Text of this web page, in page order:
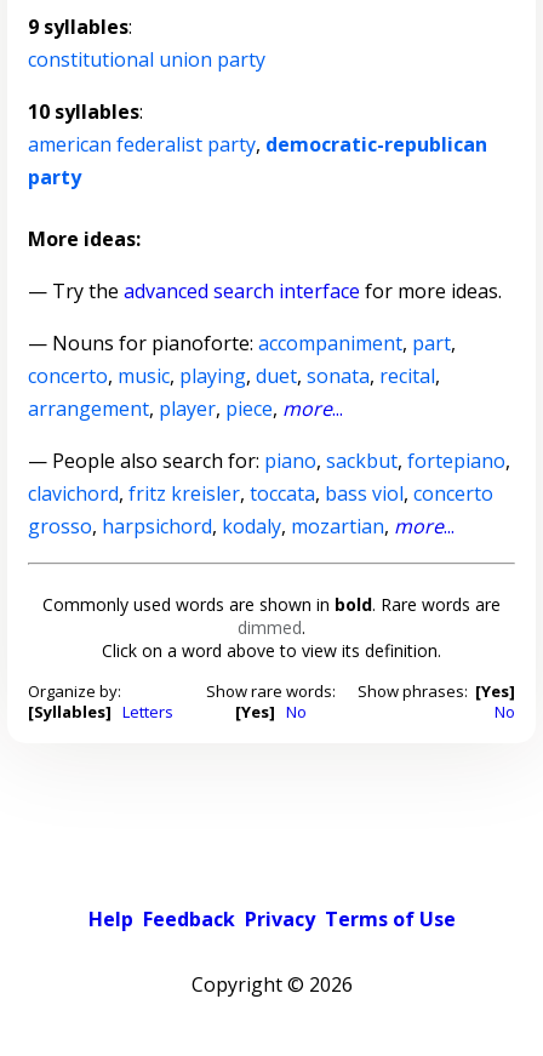
9 syllables:
constitutional union party
10 syllables:
american federalist party, democratic-republican
party
More ideas:
— Try theadvanced search interface for more ideas.
— Nouns for pianoforte:accompaniment, part,
concerto, music, playing,duet,sonata, recital,
arrangement, player, piece, more...
— People also search for: piano,sackbut,fortepiano,
clavichord,fritz kreisler,toccata, bass viol,concerto
grosso, harpsichord, kodaly, mozartian, more...
Commonly used words are shown in bold. Rare words are
dimmed.
Click on a word above to view its definition.
Organize by:
[Syllables] Letters
Show rare words:
[Yes] No
Show phrases: [Yes]
No
Help Feedback Privacy Terms of Use
Copyright © 2026